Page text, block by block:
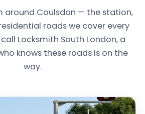
around Coulsdon — the station,
roads we cover every
Locksmith South London, a
knows these roads is on the
way.